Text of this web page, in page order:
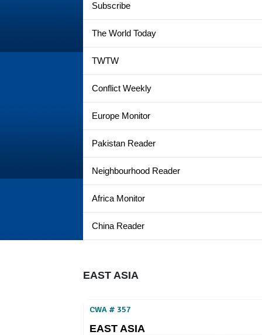
Subscribe
The World Today
TWTW
Conflict Weekly
Europe Monitor
Pakistan Reader
Neighbourhood Reader
Africa Monitor
China Reader
EAST ASIA
CWA # 357
EAST ASIA